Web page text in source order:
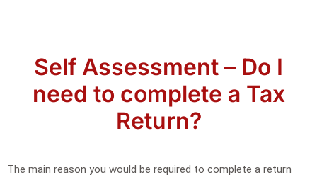
Self Assessment – Do I
need to complete a Tax
Return?
The main reason you would be required to complete a return